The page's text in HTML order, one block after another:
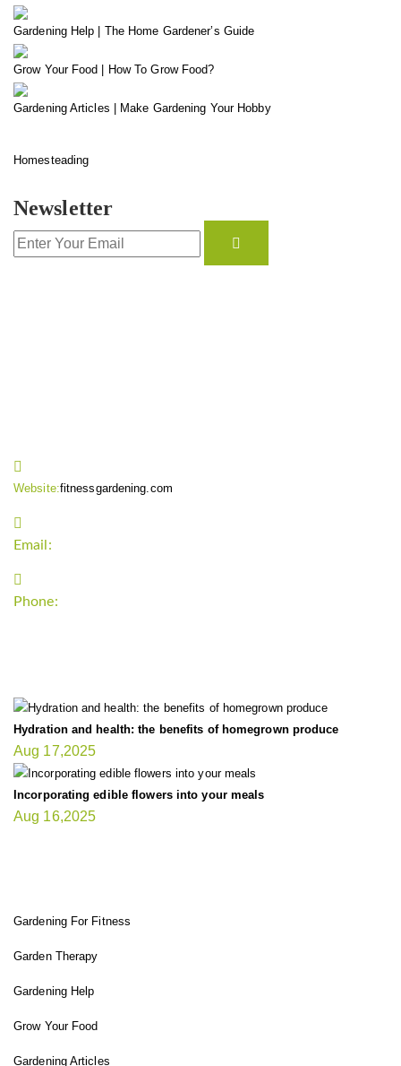
Gardening Help | The Home Gardener’s Guide
Grow Your Food | How To Grow Food?
Gardening Articles | Make Gardening Your Hobby
Homesteading
Newsletter
Website:fitnessgardening.com
Email:
Phone:
Hydration and health: the benefits of homegrown produce
Aug 17,2025
Incorporating edible flowers into your meals
Aug 16,2025
Gardening For Fitness
Garden Therapy
Gardening Help
Grow Your Food
Gardening Articles